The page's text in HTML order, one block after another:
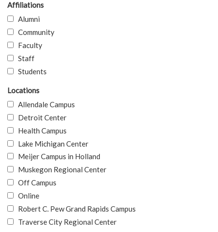
Affiliations
Alumni
Community
Faculty
Staff
Students
Locations
Allendale Campus
Detroit Center
Health Campus
Lake Michigan Center
Meijer Campus in Holland
Muskegon Regional Center
Off Campus
Online
Robert C. Pew Grand Rapids Campus
Traverse City Regional Center